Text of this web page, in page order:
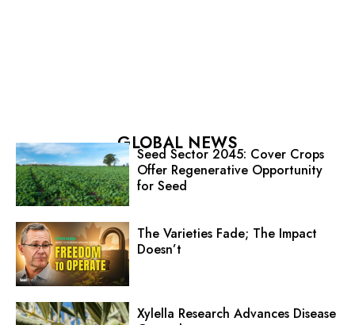
GLOBAL NEWS
Seed Sector 2045: Cover Crops
Offer Regenerative Opportunity
for Seed
The Varieties Fade; The Impact
Doesn’t
Xylella Research Advances Disease